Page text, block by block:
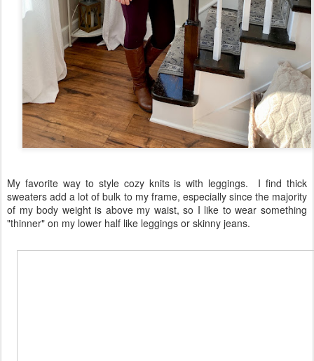
My favorite way to style cozy knits is with leggings. I find thick
sweaters add a lot of bulk to my frame, especially since the majority
of my body weight is above my waist, so I like to wear something
"thinner" on my lower half like leggings or skinny jeans.